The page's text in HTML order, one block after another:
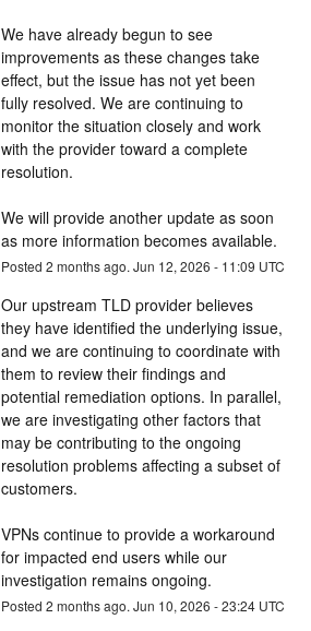
We have already begun to see
improvements as these changes take
effect, but the issue has not yet been
fully resolved. We are continuing to
monitor the situation closely and work
with the provider toward a complete
resolution.
We will provide another update as soon
as more information becomes available.
Posted 2 months ago. Jun 12, 2026 - 11:09 UTC
Our upstream TLD provider believes
they have identified the underlying issue,
and we are continuing to coordinate with
them to review their findings and
potential remediation options. In parallel,
we are investigating other factors that
may be contributing to the ongoing
resolution problems affecting a subset of
customers.
VPNs continue to provide a workaround
for impacted end users while our
investigation remains ongoing.
Posted 2 months ago. Jun 10, 2026 -23:24UTC